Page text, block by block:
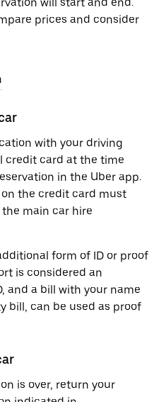
prices and consider
with your driving
credit card at the time
in the Uber app.
the credit card must
main car hire
form of ID or proof
is considered an
and a bill with your name
bill, can be used as proof
is over, return your